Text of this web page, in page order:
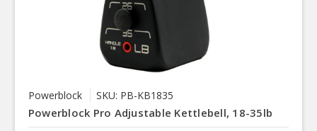
Powerblock SKU: PB-KB1835
Powerblock Pro Adjustable Kettlebell, 18-35lb